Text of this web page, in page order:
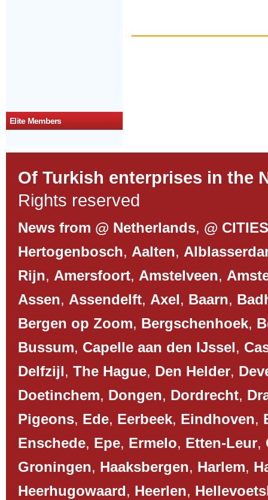
Elite Members
Of Turkish enterprises in the
Rights reserved
News from @ Netherlands, @ CITIES
Hertogenbosch, Aalten,
Rijn, Amersfoort, Amstelveen,
Assen, Assendelft, Axel, Baarn,
Bergen op Zoom, Bergschenhoek,
Bussum, Capelle aan den IJssel,
Delfzijl, The Hague, Den Helder,
Doetinchem, Dongen, Dordrecht,
Pigeons, Ede, Eerbeek, Eindhoven,
Enschede, Epe, Ermelo, Etten-Leur,
Groningen, Haaksbergen, Harlem,
Heerhugowaard, Heerlen,